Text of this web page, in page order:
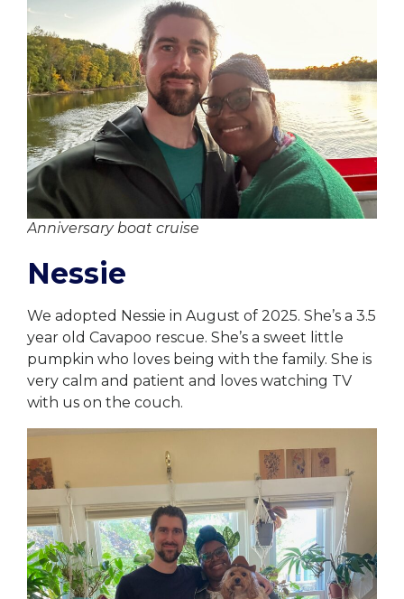
Anniversary boat cruise
Nessie
We adopted Nessie in August of 2025. She’s a 3.5
year old Cavapoo rescue. She’s a sweet little
pumpkin who loves being with the family. She is
very calm and patient and loves watching TV
with us on the couch.